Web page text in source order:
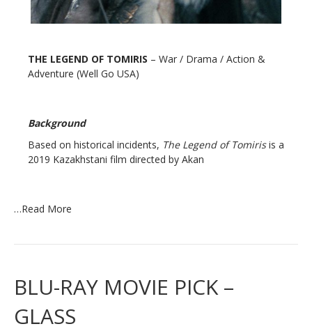
THE LEGEND OF TOMIRIS – War / Drama / Action &
Adventure (Well Go USA)
Background
Based on historical incidents, The Legend of Tomirisis a
2019 Kazakhstani film directed by Akan
…Read More
BLU-RAY MOVIE PICK –
GLASS